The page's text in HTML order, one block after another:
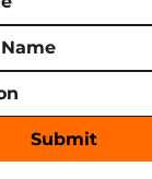
Submit